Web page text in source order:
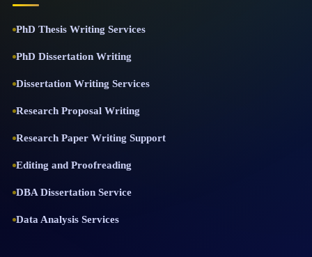
PhD Thesis Writing Services
PhD Dissertation Writing
Dissertation Writing Services
Research Proposal Writing
Research Paper Writing Support
Editing and Proofreading
DBA Dissertation Service
Data Analysis Services